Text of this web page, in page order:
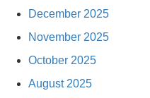
December 2025
November 2025
October 2025
August 2025